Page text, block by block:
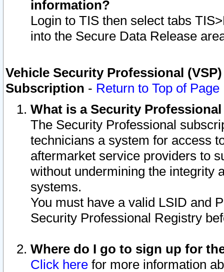
information?
Login to TIS then select tabs
into the Secure Data Release
Vehicle Security Professional
Subscription - Return to Top of Page
What is a Security
The Security Professional
technicians a system for access
aftermarket service providers to
without undermining the integrity
systems.
You must have a valid LSID and
Security Professional Registry
Where do I go to sign up for
Click here for more information